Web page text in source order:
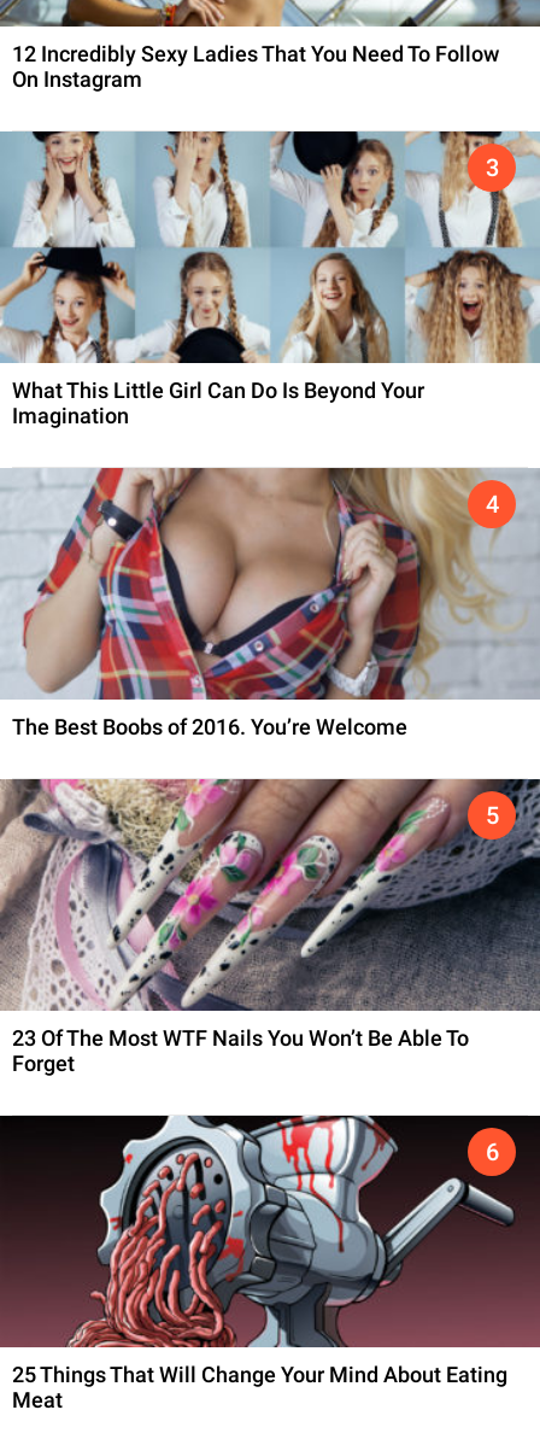
12 Incredibly Sexy Ladies That You Need To Follow
On Instagram
What This Little Girl Can Do Is Beyond Your
Imagination
The Best Boobs of 2016. You’re Welcome
23 Of The Most WTF Nails You Won’t Be Able To
Forget
25 Things That Will Change Your Mind About Eating
Meat